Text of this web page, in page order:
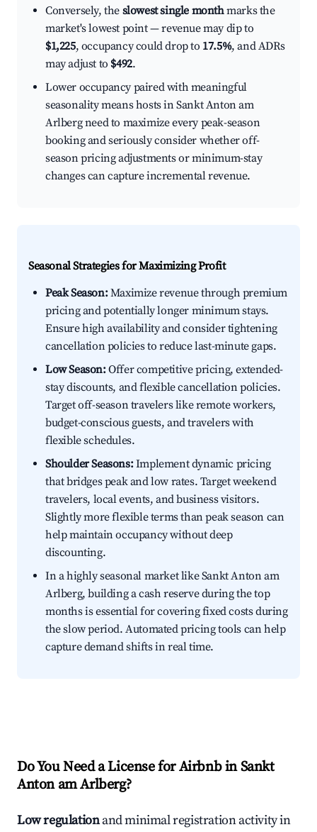
Conversely, the slowest single monthmarks the
market's lowest point — revenue may dip to
$1,225, occupancy could drop to 17.5%, and ADRs
may adjust to $492.
Lower occupancy paired with meaningful
seasonality means hosts in Sankt Anton am
Arlberg need to maximize every peak-season
booking and seriously consider whether off-
season pricing adjustments or minimum-stay
changes can capture incremental revenue.
Seasonal Strategies for Maximizing Profit
Peak Season:Maximize revenue through premium
pricing and potentially longer minimum stays.
Ensure high availability and consider tightening
cancellation policies to reduce last-minute gaps.
Low Season:Offer competitive pricing, extended-
stay discounts, and flexible cancellation policies.
Target off-season travelers like remote workers,
budget-conscious guests, and travelers with
flexible schedules.
Shoulder Seasons:Implement dynamic pricing
that bridges peak and low rates. Target weekend
travelers, local events, and business visitors.
Slightly more flexible terms than peak season can
help maintain occupancy without deep
discounting.
In a highly seasonal market like Sankt Anton am
Arlberg, building a cash reserve during the top
months is essential for covering fixed costs during
the slow period. Automated pricing tools can help
capture demand shifts in real time.
Do You Need a License for Airbnb in Sankt
Anton am Arlberg?
Low regulationand minimal registration activity in